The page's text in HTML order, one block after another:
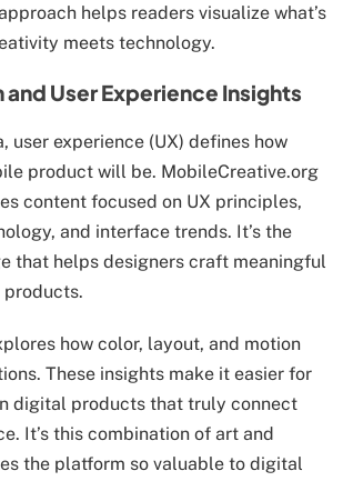
helps readers visualize what’s
meets technology.
and User Experience Insights
user experience (UX) defines how
product will be. MobileCreative.org
content focused on UX principles,
and interface trends. It’s the
that helps designers craft meaningful
how color, layout, and motion
These insights make it easier for
digital products that truly connect
It’s this combination of art and
the platform so valuable to digital